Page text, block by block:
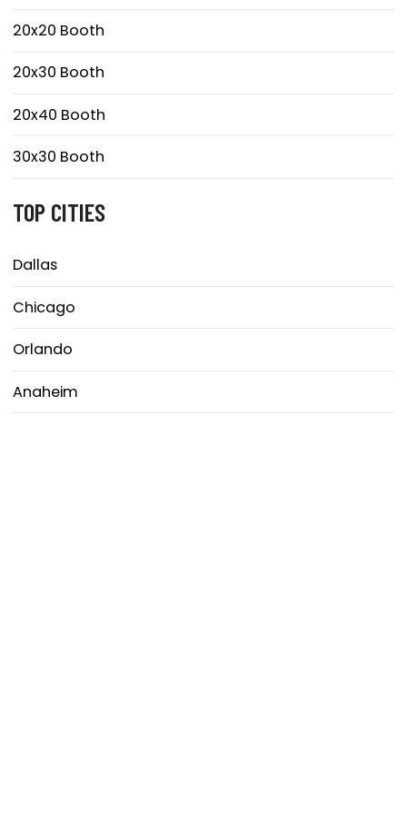
20x20 Booth
20x30 Booth
20x40 Booth
30x30 Booth
TOP CITIES
Dallas
Chicago
Orlando
Anaheim